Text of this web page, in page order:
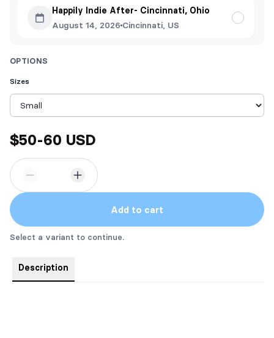
Happily Indie After- Cincinnati, Ohio
August 14, 2026 Cincinnati, US
OPTIONS
Sizes
$50-60 USD
Add to cart
Select a variant to continue.
Description